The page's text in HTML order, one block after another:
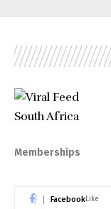
Memberships
FacebookLike